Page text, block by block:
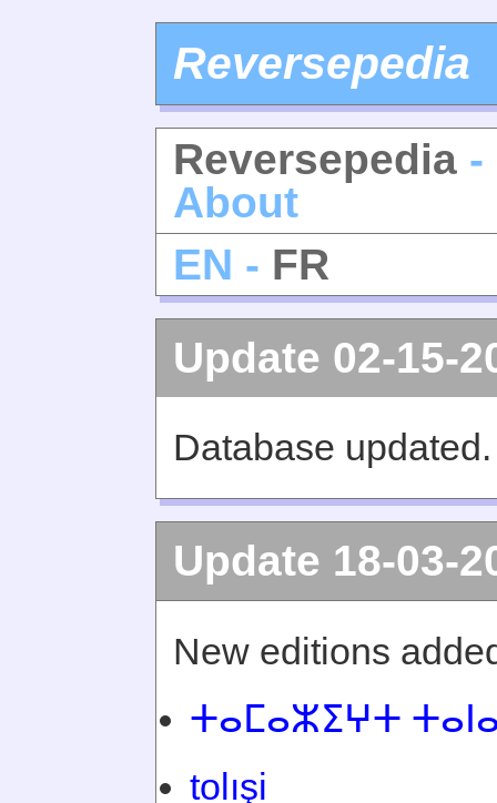
Reversepedia
Reversepedia -
About
EN - FR
Update 02-15-
Database updated.
Update 18-03-
New editions
ⵜⴰⵎⴰⵣⵉⵖⵜ
tolışi